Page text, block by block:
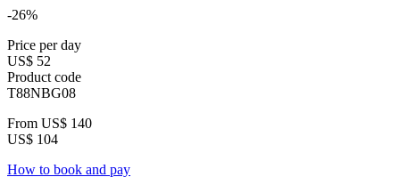
-26%
Price per day
US$ 52
Product code
T88NBG08
From US$ 140
US$ 104
How to book and pay